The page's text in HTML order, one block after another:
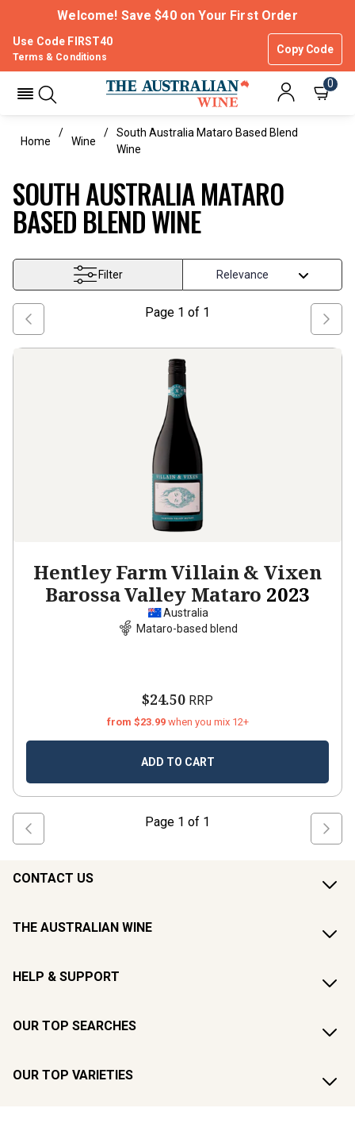
Welcome! Save $40 on Your First Order
Use Code FIRST40
Copy Code
Terms & Conditions
0
Home Wine
South Australia Mataro Based Blend
Wine
SOUTH AUSTRALIA MATARO
BASED BLEND WINE
Filter
Page 1 of 1
Hentley Farm Villain & Vixen
Barossa Valley Mataro 2023
Australia
Mataro-based blend
$24.50 RRP
from $23.99 when you mix 12+
ADD TO CART
Page 1 of 1
CONTACT US
THE AUSTRALIAN WINE
HELP & SUPPORT
OUR TOP SEARCHES
OUR TOP VARIETIES